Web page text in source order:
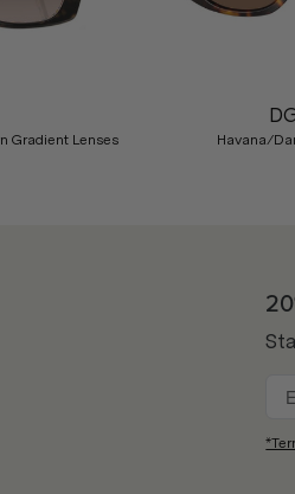
Gradient Lenses Havana/